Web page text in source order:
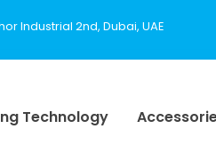
Industrial 2nd, Dubai, UAE
Technology